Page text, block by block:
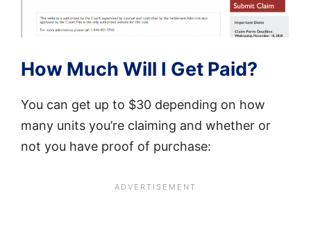
How Much Will I Get Paid?
You can get up to $30 depending on how
many units you’re claiming and whether or
not you have proof of purchase: